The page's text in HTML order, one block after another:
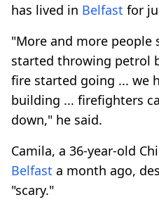
has lived in Belfast for
"More and more
started throwing petrol
fire started going ... we
building ... firefighters
down," he said.
Camila, a 36-year-old
Belfast a month ago,
"scary."